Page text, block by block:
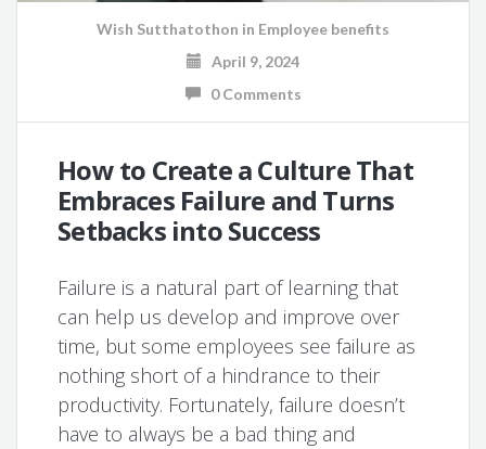
Wish Sutthatothon in Employee benefits
April 9, 2024
0 Comments
How to Create a Culture That
Embraces Failure and Turns
Setbacks into Success
Failure is a natural part of learning that
can help us develop and improve over
time, but some employees see failure as
nothing short of a hindrance to their
productivity. Fortunately, failure doesn’t
have to always be a bad thing and